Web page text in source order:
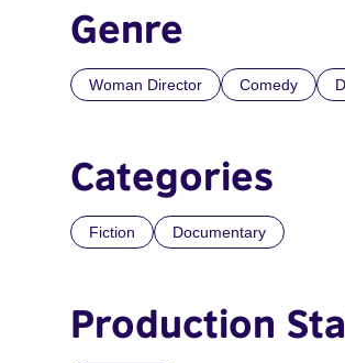
Genre
Woman Director Comedy
Categories
Fiction Documentary
Production